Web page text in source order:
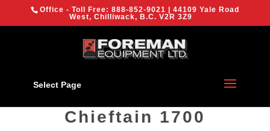
Office - Toll Free: 888-852-9021 | 44109 Yale Road
West, Chilliwack, B.C. V2R 3Z9
Select Page
[location-nav]
Chieftain 1700
We are using cookies to give you the best experience on our
website.
settings.